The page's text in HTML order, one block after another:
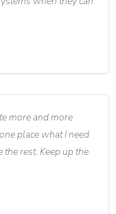
more and more
place what I need
rest. Keep up the